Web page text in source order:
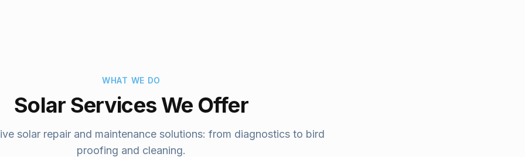
WHAT WE DO
Solar Services We Offer
solar repair and maintenance solutions: from diagnostics to bird
proofing and cleaning.